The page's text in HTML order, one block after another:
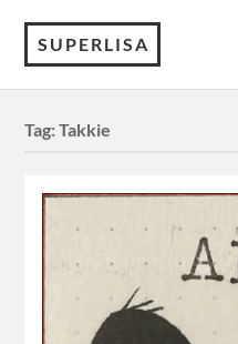
SUPERLISA
Tag:Takkie